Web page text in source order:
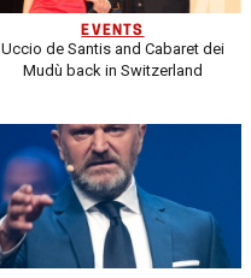
EVENTS
Uccio de Santis and Cabaret dei
Mudù back in Switzerland